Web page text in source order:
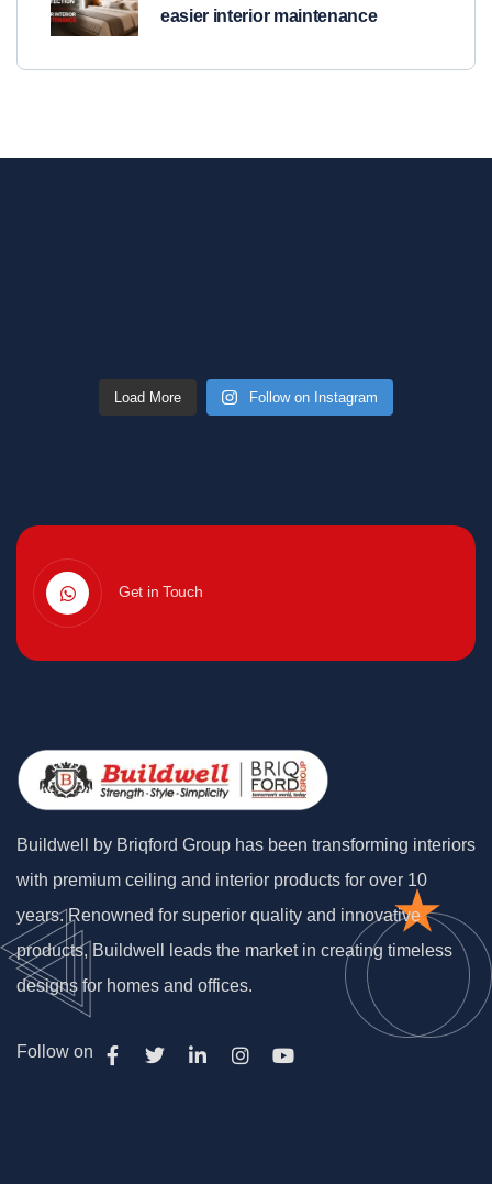
easier interior maintenance
Load More Follow on Instagram
Get in Touch
Buildwell by Briqford Group has been transforming interiors
with premium ceiling and interior products for over 10
years. Renowned for superior quality and innovative
products, Buildwell leads the market in creating timeless
designs for homes and offices.
Follow on